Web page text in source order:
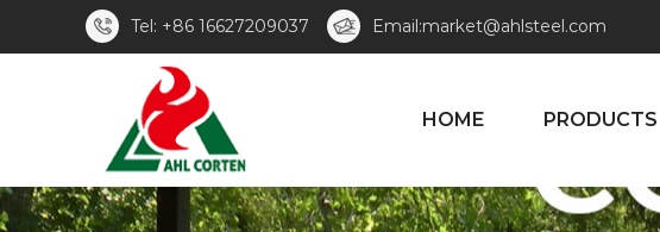
Tel: +86 16627209037 Email:market@ahlsteel.com
HOME PRODUCTS